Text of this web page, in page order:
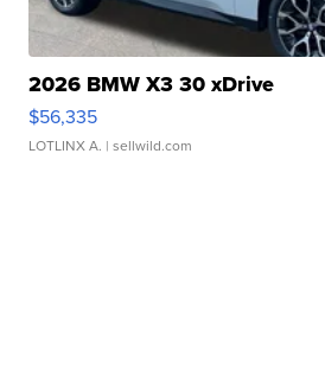
2026 BMW X3 30 xDrive
$56,335
LOTLINX A. | sellwild.com